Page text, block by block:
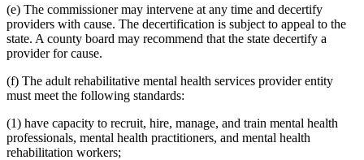
(e) The commissioner may intervene at any time and decertify
providers with cause. The decertification is subject to appeal to the
state. A county board may recommend that the state decertify a
provider for cause.
(f) The adult rehabilitative mental health services provider entity
must meet the following standards:
(1) have capacity to recruit, hire, manage, and train mental health
professionals, mental health practitioners, and mental health
rehabilitation workers;